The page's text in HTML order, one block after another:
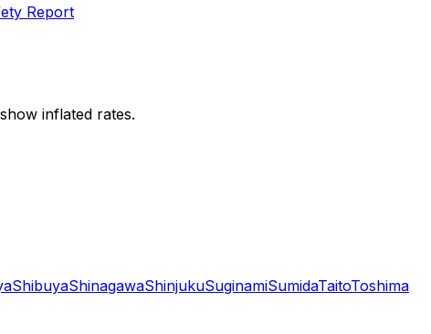
Report
inflated rates.
ShibuyaShinagawaShinjukuSuginamiSumidaTaitoToshima